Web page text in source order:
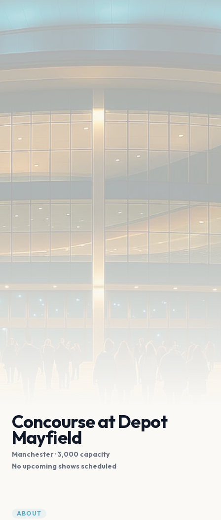
Concourse at Depot
Mayfield
Manchester· 3,000 capacity
No upcoming shows scheduled
ABOUT